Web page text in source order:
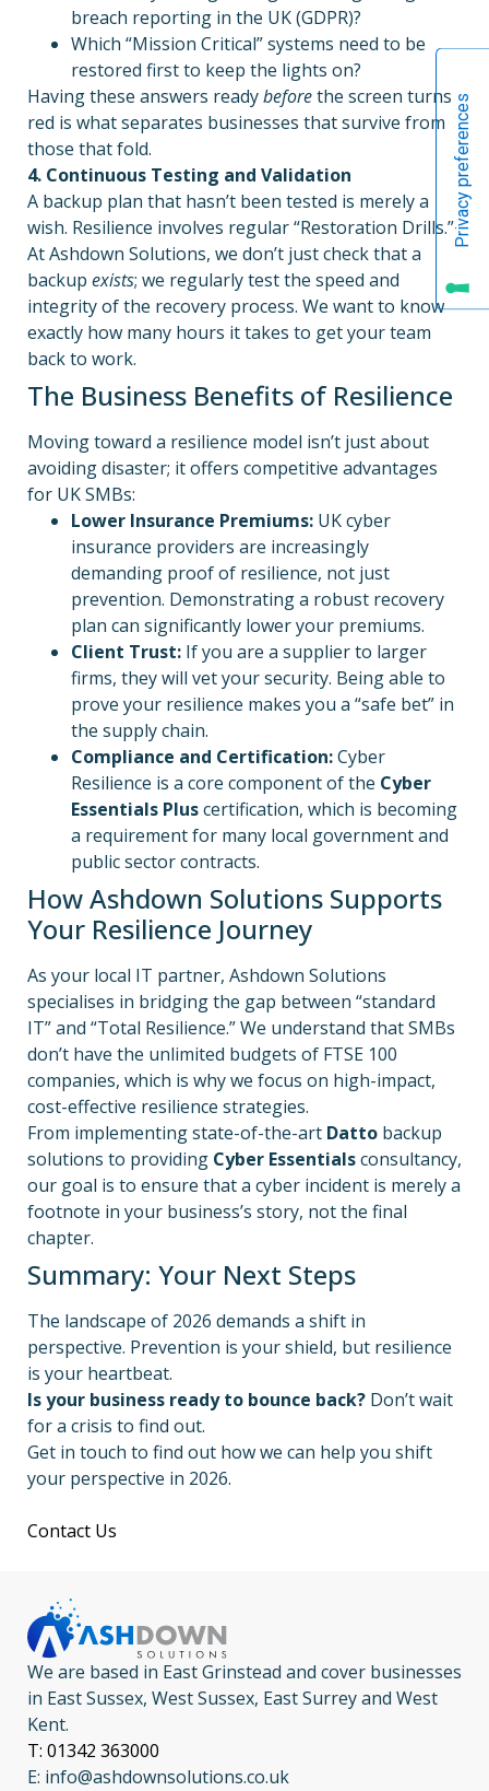
breach reporting in the UK (GDPR)?
Which “Mission Critical” systems need to be
restored first to keep the lights on?
Having these answers readybeforethe screen turns
red is what separates businesses that survive from
those that fold.
4. Continuous Testing and Validation
A backup plan that hasn’t been tested is merely a
wish. Resilience involves regular “Restoration Drills.”
At Ashdown Solutions, we don’t just check that a
backup exists; we regularly test the speed and
integrity of the recovery process. We want to know
exactly how many hours it takes to get your team
back to work.
The Business Benefits of Resilience
Moving toward a resilience model isn’t just about
avoiding disaster; it offers competitive advantages
for UK SMBs:
Lower Insurance Premiums: UK cyber
insurance providers are increasingly
demanding proof of resilience, not just
prevention. Demonstrating a robust recovery
plan can significantly lower your premiums.
Client Trust: If you are a supplier to larger
firms, they will vet your security. Being able to
prove your resilience makes you a “safe bet” in
the supply chain.
Compliance and Certification:Cyber
Resilience is a core component of the Cyber
Essentials Pluscertification, which is becoming
a requirement for many local government and
public sector contracts.
How Ashdown Solutions Supports
Your Resilience Journey
As your local IT partner, Ashdown Solutions
specialises in bridging the gap between “standard
IT” and “Total Resilience.” We understand that SMBs
don’t have the unlimited budgets of FTSE 100
companies, which is why we focus on high-impact,
cost-effective resilience strategies.
From implementing state-of-the-art Datto backup
solutions to providing Cyber Essentialsconsultancy,
our goal is to ensure that a cyber incident is merely a
footnote in your business’s story, not the final
chapter.
Summary: Your Next Steps
The landscape of 2026 demands a shift in
perspective. Prevention is your shield, but resilience
is your heartbeat.
Is your business ready to bounce back? Don’t wait
for a crisis to find out.
Get in touch to find out how we can help you shift
your perspective in 2026.
Contact Us
We are based in East Grinstead and cover businesses
in East Sussex, West Sussex, East Surrey and West
Kent.
T: 01342 363000
E: info@ashdownsolutions.co.uk